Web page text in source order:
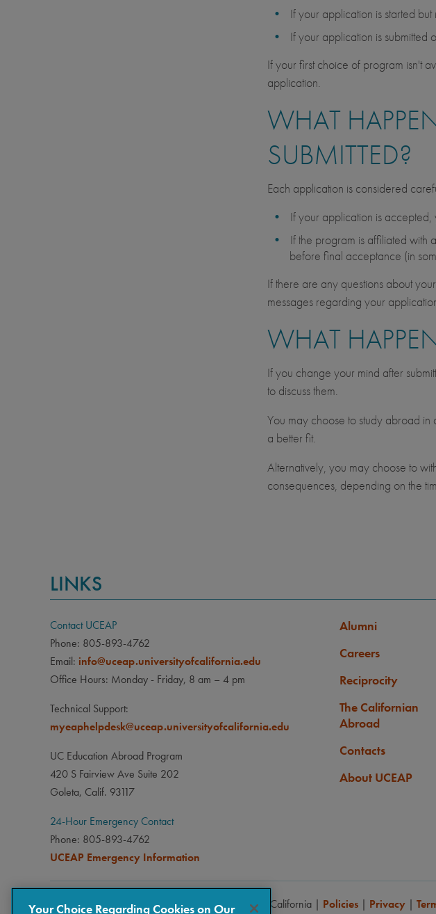
If your application is started
If your application is submitted
If your first choice of program isn't
application.
WHAT
SUBMITTED?
Each application is considered
If your application is accepted,
If the program is affiliated with
before final acceptance (in
If there are any questions about
messages regarding your
WHAT
If you change your mind after
to discuss them.
You may choose to study abroad
a better fit.
Alternatively, you may choose to
consequences, depending on the
LINKS
Contact UCEAP
Phone: 805-893-4762
Email: info@uceap.universityofcalifornia.edu
Office Hours: Monday - Friday, 8 am – 4 pm
Technical Support:
myeaphelpdesk@uceap.universityofcalifornia.edu
UC Education Abroad Program
420 S Fairview Ave Suite 202
Goleta, Calif. 93117
24-Hour Emergency Contact
Phone: 805-893-4762
UCEAP Emergency Information
Alumni
Careers
Reciprocity
The Californian
Abroad
Contacts
About UCEAP
Copyright © 2026 The Regents of the University of California | Policies | Privacy |
Your Choice Regarding Cookies on Our